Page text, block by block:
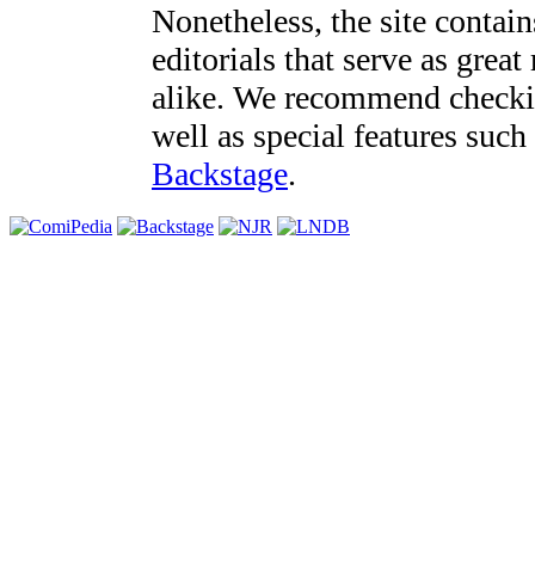
Nonetheless, the site
editorials that serve as
alike. We recommend
well as special features
Backstage.